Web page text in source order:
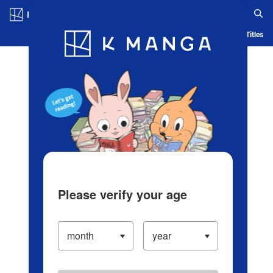
Blog App Ranking History Serialized Titles
Please verify your age